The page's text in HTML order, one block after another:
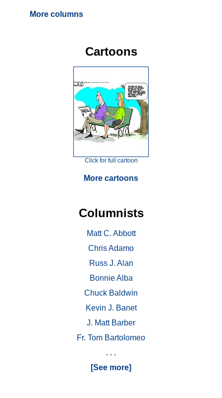
More columns
Cartoons
Click for full cartoon
More cartoons
Columnists
Matt C. Abbott
Chris Adamo
Russ J. Alan
Bonnie Alba
Chuck Baldwin
Kevin J. Banet
J. Matt Barber
Fr. Tom Bartolomeo
. . .
[See more]